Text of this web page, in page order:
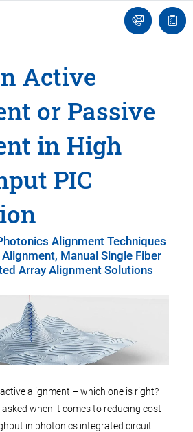
Ask
an
list
Active
or Passive
in High
PIC
Alignment Techniques
Manual Single Fiber
Array Alignment Solutions
alignment – which one is right?
when it comes to reducing cost
in photonics integrated circuit